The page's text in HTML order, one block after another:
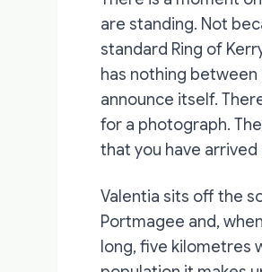
are standing. Not
standard Ring of
has nothing
announce itself.
for a photograph.
that you have
Valentia sits off the
Portmagee and,
long, five kilometres